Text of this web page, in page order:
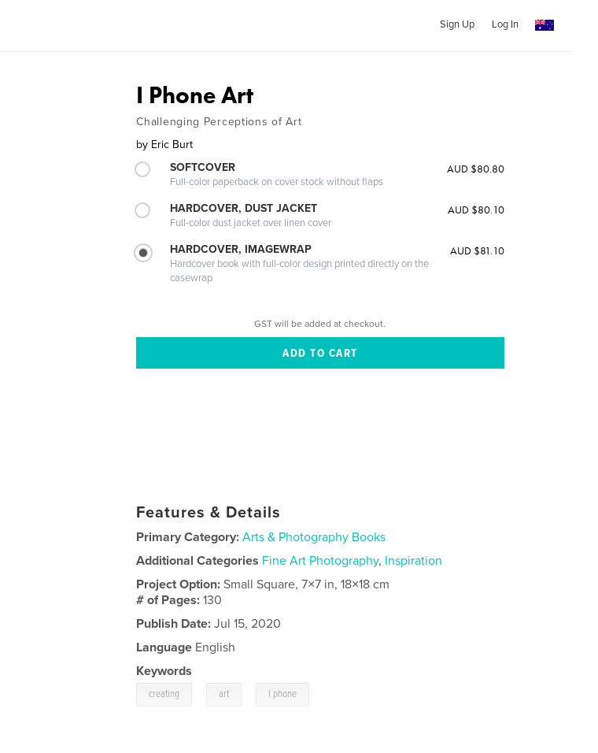
Sign Up Log In
I Phone Art
Challenging Perceptions of Art
by Eric Burt
SOFTCOVER
Full-color paperback on cover stock without flaps
AUD $80.80
HARDCOVER, DUST JACKET
Full-color dust jacket over linen cover
AUD $80.10
HARDCOVER, IMAGEWRAP
Hardcover book with full-color design printed directly on the
casewrap
AUD $81.10
GST will be added at checkout.
Features & Details
Primary Category: Arts & Photography Books
Additional Categories Fine Art Photography, Inspiration
Project Option:Small Square, 7×7 in, 18×18 cm
# of Pages:130
Publish Date: Jul 15, 2020
Language English
Keywords
creating art i phone